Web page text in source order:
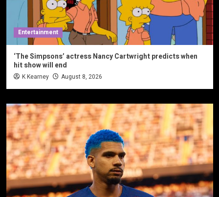
Entertainment
‘The Simpsons’ actress Nancy Cartwright predicts when
hit show will end
K Kearney August 8, 2026